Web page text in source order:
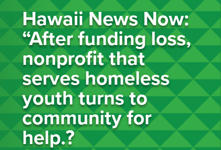
Hawaii News Now:
“After funding loss,
nonprofit that
serves homeless
youth turns to
community for
help.?